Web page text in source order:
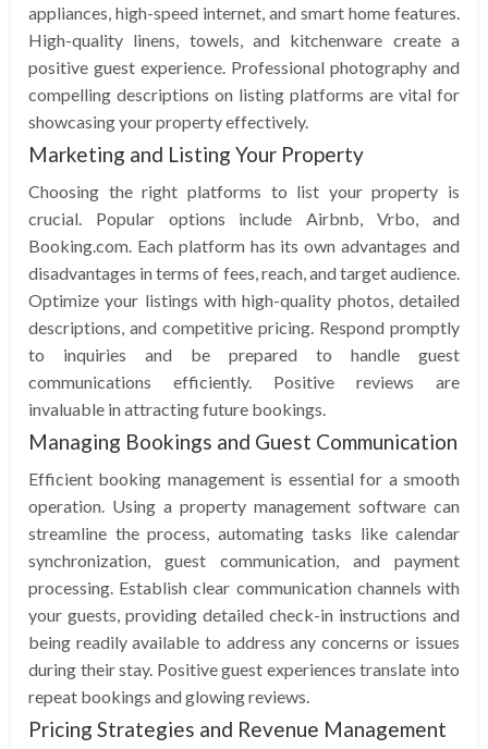
appliances, high-speed internet, and smart home features.
High-quality linens, towels, and kitchenware create a
positive guest experience. Professional photography and
compelling descriptions on listing platforms are vital for
showcasing your property effectively.
Marketing and Listing Your Property
Choosing the right platforms to list your property is
crucial. Popular options include Airbnb, Vrbo, and
Booking.com. Each platform has its own advantages and
disadvantages in terms of fees, reach, and target audience.
Optimize your listings with high-quality photos, detailed
descriptions, and competitive pricing. Respond promptly
to inquiries and be prepared to handle guest
communications efficiently. Positive reviews are
invaluable in attracting future bookings.
Managing Bookings and Guest Communication
Efficient booking management is essential for a smooth
operation. Using a property management software can
streamline the process, automating tasks like calendar
synchronization, guest communication, and payment
processing. Establish clear communication channels with
your guests, providing detailed check-in instructions and
being readily available to address any concerns or issues
during their stay. Positive guest experiences translate into
repeat bookings and glowing reviews.
Pricing Strategies and Revenue Management